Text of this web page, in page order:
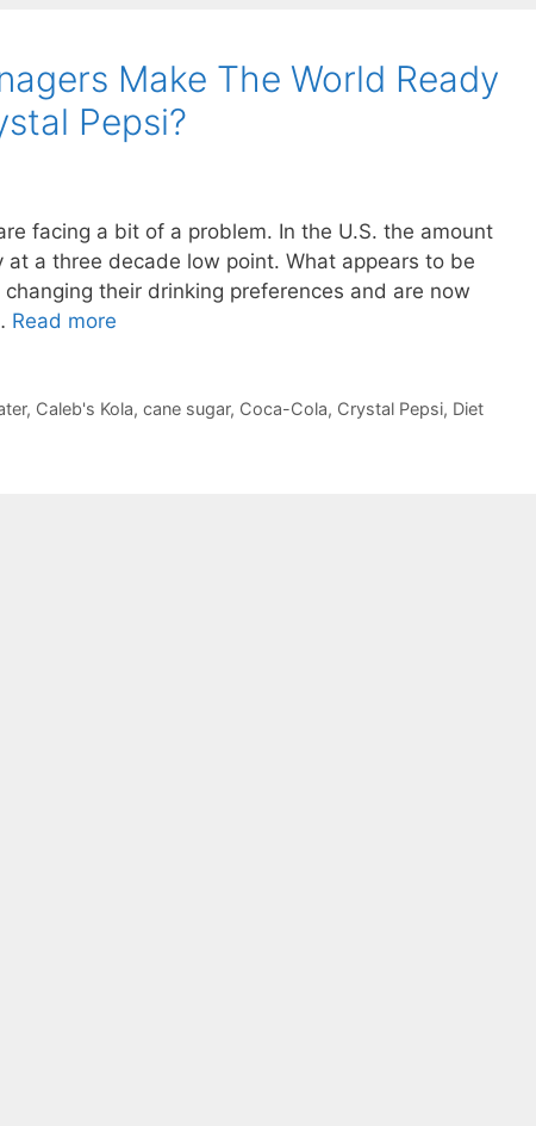
Make The World Ready
Pepsi?
facing a bit of a problem. In the U.S. the amount
a three decade low point. What appears to be
their drinking preferences and are now
Read more
, Caleb's Kola, cane sugar, Coca-Cola, Crystal Pepsi, Diet